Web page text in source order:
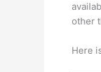
other
Here